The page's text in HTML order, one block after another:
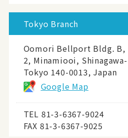
Tokyo Branch
Oomori Bellport Bldg.
2, Minamiooi,
Tokyo 140-0013, Japan
Google Map
TEL 81-3-6367-9024
FAX 81-3-6367-9025